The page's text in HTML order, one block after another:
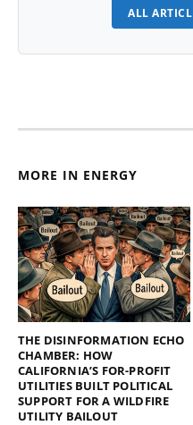
ALL
MORE IN ENERGY
THE DISINFORMATION ECHO
CHAMBER: HOW
CALIFORNIA’S FOR-PROFIT
UTILITIES BUILT POLITICAL
SUPPORT FOR A WILDFIRE
UTILITY BAILOUT